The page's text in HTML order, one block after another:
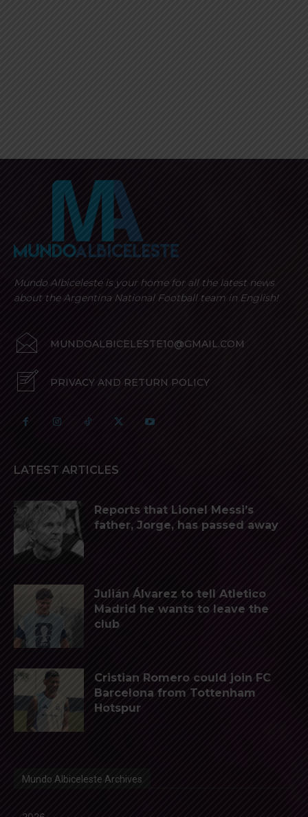
Mundo Albiceleste is your home for all the latest news
about the Argentina National Football team in English!
MUNDOALBICELESTE10@GMAIL.COM
PRIVACY AND RETURN POLICY
LATEST ARTICLES
Reports that Lionel Messi’s
father, Jorge, has passed away
Julián Álvarez to tell Atletico
Madrid he wants to leave the
club
Cristian Romero could join FC
Barcelona from Tottenham
Hotspur
Mundo Albiceleste Archives